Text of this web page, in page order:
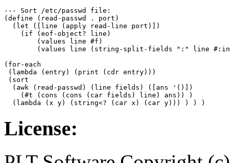
--- Sort /etc/passwd file:
(define (read-passwd . port)
  (let ([line (apply read-line port)])
    (if (eof-object? line)
(for-each
(lambda (entry) (print (cdr entry)))
(sort
  (awk (read-passwd) (line fields) ([ans '()])
    (#t (cons (cons (car fields) line) ans)) )
License: